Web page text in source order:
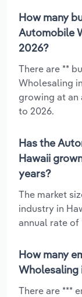
How many
Automobile
2026?
There are **
Wholesaling
growing at an
to 2026.
Has the
Hawaii
years?
The market
industry in
annual rate of
How many
Wholesaling
There are ***